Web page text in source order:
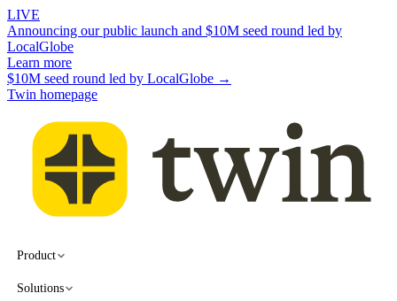
LIVE
Announcing our public launch and $10M seed round led by
LocalGlobe
Learn more
$10M seed round led by LocalGlobe →
Twin homepage
Product
Solutions